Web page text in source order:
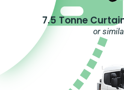
7.5 Tonne
or